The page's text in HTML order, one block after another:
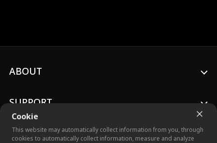
Cookie
This website may automatically collect information from you, through
cookies to automatically collect information, measure and analyze
ABOUT
SUPPORT